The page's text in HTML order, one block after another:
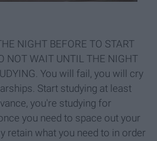
NIGHT BEFORE TO START
NOT WAIT UNTIL THE NIGHT
You will fail, you will cry
Start studying at least
you're studying for
you need to space out your
retain what you need to in order